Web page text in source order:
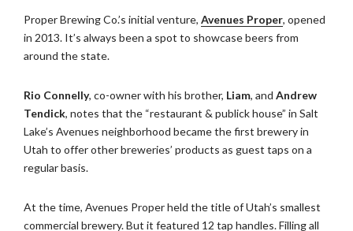
Proper Brewing Co.’s initial venture, Avenues Proper, opened
in 2013. It’s always been a spot to showcase beers from
around the state.
Rio Connelly, co-owner with his brother, Liam, and Andrew
Tendick, notes that the “restaurant & publick house” in Salt
Lake’s Avenues neighborhood became the first brewery in
Utah to offer other breweries’ products as guest taps on a
regular basis.
At the time, Avenues Proper held the title of Utah’s smallest
commercial brewery. But it featured 12 tap handles. Filling all